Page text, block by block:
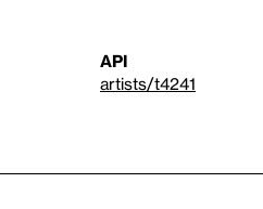
API
artists/t4241